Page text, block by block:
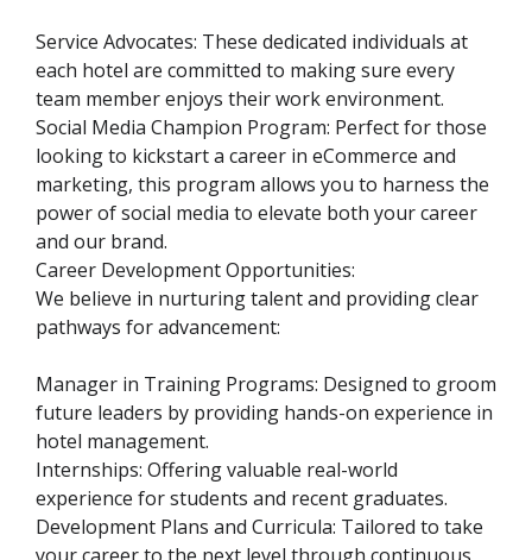
Service Advocates: These dedicated individuals at
each hotel are committed to making sure every
team member enjoys their work environment.
Social Media Champion Program: Perfect for those
looking to kickstart a career in eCommerce and
marketing, this program allows you to harness the
power of social media to elevate both your career
and our brand.
Career Development Opportunities:
We believe in nurturing talent and providing clear
pathways for advancement:
Manager in Training Programs: Designed to groom
future leaders by providing hands-on experience in
hotel management.
Internships: Offering valuable real-world
experience for students and recent graduates.
Development Plans and Curricula: Tailored to take